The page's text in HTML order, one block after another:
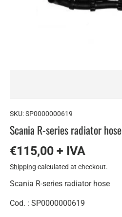
SKU:SP0000000619
Scania R-series radiator hose
€115,00 + IVA
Shipping calculated at checkout.
Scania R-series radiator hose
Cod. : SP0000000619